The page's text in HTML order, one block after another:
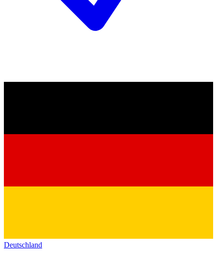
Deutschland